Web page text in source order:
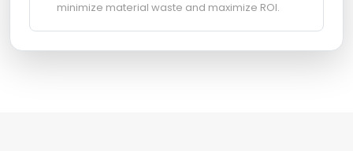
minimize material waste and maximize ROI.